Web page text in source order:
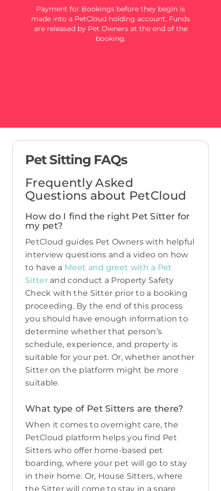
Payment for Bookings before they begin is
made into a PetCloud holding account. Funds
are released by Pet Owners at the end of the
booking.
Pet Sitting FAQs
Frequently Asked
Questions about PetCloud
How do I find the right Pet Sitter for
my pet?
PetCloud guides Pet Owners with helpful
interview questions and a video on how
to have a Meet and greet with a Pet
Sitter and conduct a Property Safety
Check with the Sitter prior to a booking
proceeding. By the end of this process
you should have enough information to
determine whether that person’s
schedule, experience, and property is
suitable for your pet. Or, whether another
Sitter on the platform might be more
suitable.
What type of Pet Sitters are there?
When it comes to overnight care, the
PetCloud platform helps you find Pet
Sitters who offer home-based pet
boarding, where your pet will go to stay
in their home. Or, House Sitters, where
the Sitter will come to stay in a spare